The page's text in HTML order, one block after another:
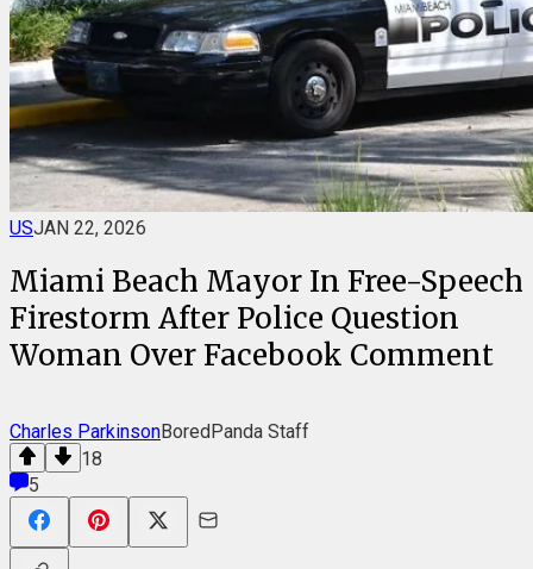
USJAN 22, 2026
Miami Beach Mayor In Free-Speech
Firestorm After Police Question
Woman Over Facebook Comment
Charles ParkinsonBoredPanda Staff
18
5